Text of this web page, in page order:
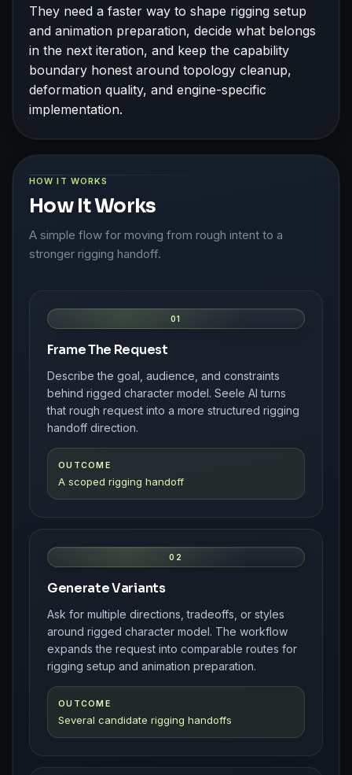
They need a faster way to shape rigging setup
and animation preparation, decide what belongs
in the next iteration, and keep the capability
boundary honest around topology cleanup,
deformation quality, and engine-specific
implementation.
HOW IT WORKS
How It Works
A simple flow for moving from rough intent to a
stronger rigging handoff.
01
Frame The Request
Describe the goal, audience, and constraints
behind rigged character model. Seele AI turns
that rough request into a more structured rigging
handoff direction.
OUTCOME
A scoped rigging handoff
02
Generate Variants
Ask for multiple directions, tradeoffs, or styles
around rigged character model. The workflow
expands the request into comparable routes for
rigging setup and animation preparation.
OUTCOME
Several candidate rigging handoffs